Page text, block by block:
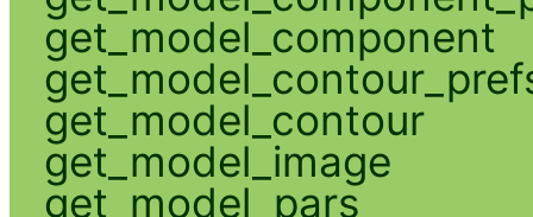
get_model_component
get_model_contour
get_model_image
get_model_pars